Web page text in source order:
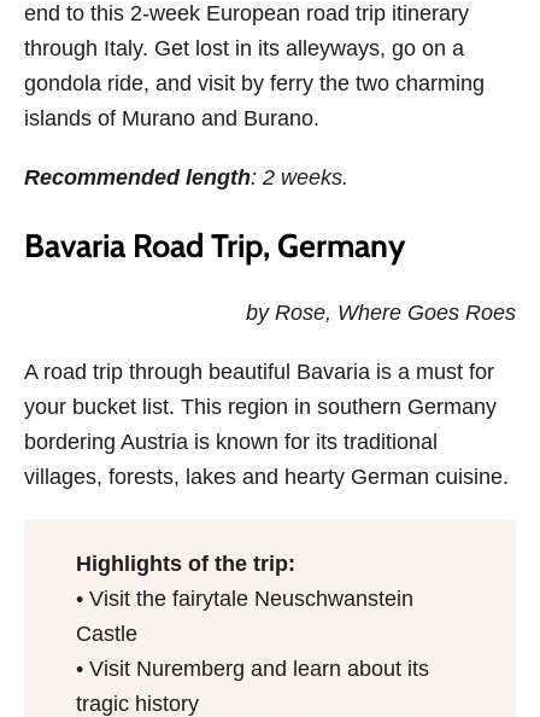
end to this 2-week European road trip itinerary
through Italy. Get lost in its alleyways, go on a
gondola ride, and visit by ferry the two charming
islands of Murano and Burano.
Recommended length: 2 weeks.
Bavaria Road Trip, Germany
by Rose, Where Goes Roes
A road trip through beautiful Bavaria is a must for
your bucket list. This region in southern Germany
bordering Austria is known for its traditional
villages, forests, lakes and hearty German cuisine.
Highlights of the trip:
• Visit the fairytale Neuschwanstein
Castle
• Visit Nuremberg and learn about its
tragic history